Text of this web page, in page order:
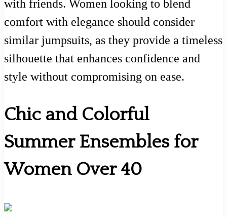
with friends. Women looking to blend
comfort with elegance should consider
similar jumpsuits, as they provide a timeless
silhouette that enhances confidence and
style without compromising on ease.
Chic and Colorful
Summer Ensembles for
Women Over 40